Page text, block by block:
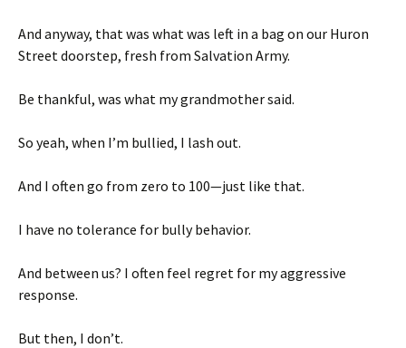
And anyway, that was what was left in a bag on our Huron
Street doorstep, fresh from Salvation Army.
Be thankful, was what my grandmother said.
So yeah, when I’m bullied, I lash out.
And I often go from zero to 100—just like that.
I have no tolerance for bully behavior.
And between us? I often feel regret for my aggressive
response.
But then, I don’t.